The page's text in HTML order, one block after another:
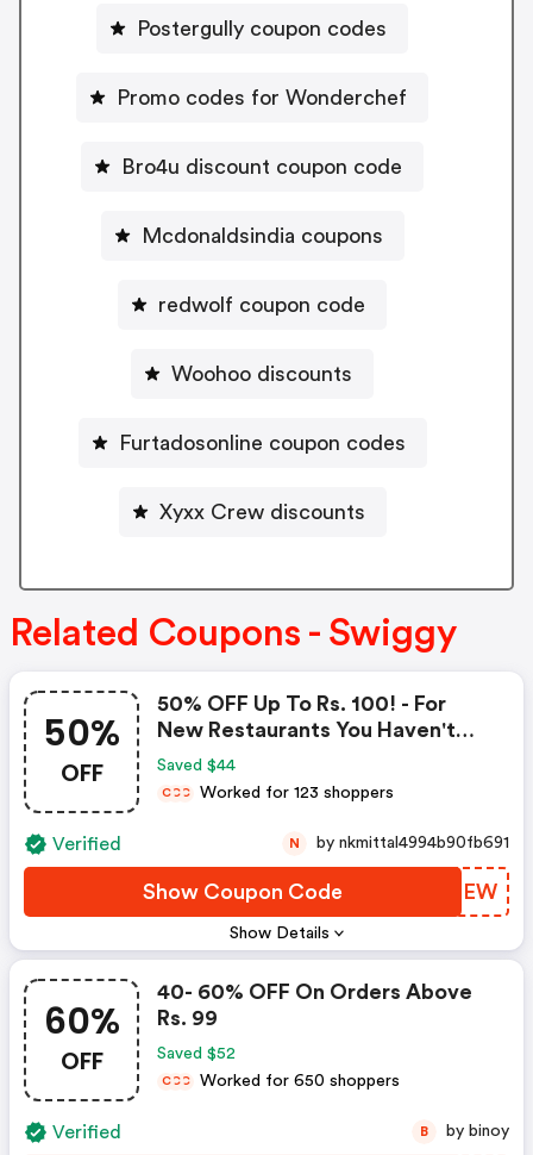
Postergully coupon codes
Promo codes for Wonderchef
Bro4u discount coupon code
Mcdonaldsindia coupons
redwolf coupon code
Woohoo discounts
Furtadosonline coupon codes
Xyxx Crew discounts
Related Coupons - Swiggy
50%
OFF
Show Details
50% OFF Up To Rs. 100! - For
New Restaurants You Haven't
Explored Before.
Saved $44
CCC Worked for 123 shoppers
Verified
Show Coupon Code CMEZEW
N by nkmittal4994b90fb691
60%
OFF
40- 60% OFF On Orders Above
Rs. 99
Saved $52
CCC Worked for 650 shoppers
Verified B by binoy